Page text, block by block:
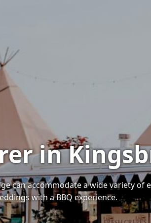
in
can accommodate a wide variety
with a BBQ experience.